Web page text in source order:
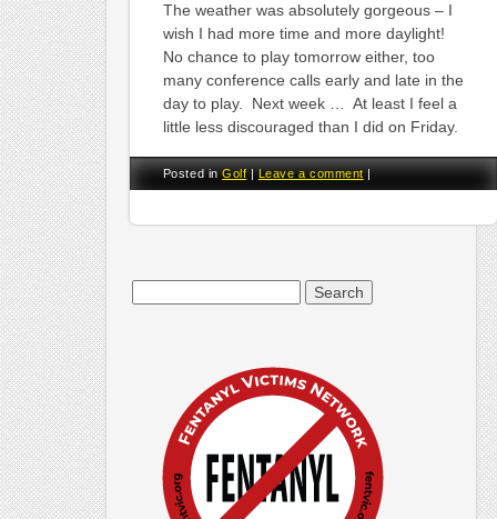
The weather was absolutely gorgeous – I
wish I had more time and more daylight!
No chance to play tomorrow either, too
many conference calls early and late in the
day to play. Next week … At least I feel a
little less discouraged than I did on Friday.
Posted inGolf |Leave a comment |